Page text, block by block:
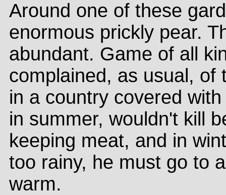
Around one of these
enormous prickly pear.
abundant. Game of all
complained, as usual, of
in a country covered
in summer, wouldn't kill
keeping meat, and in
too rainy, he must go to
warm.